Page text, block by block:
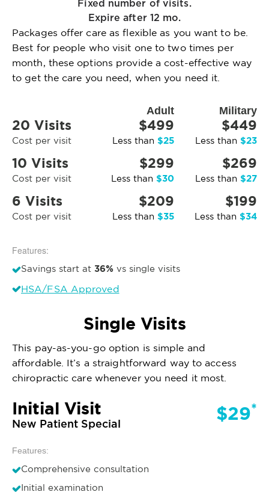
Fixed number of visits.
Expire after 12 mo.
Packages offer care as flexible as you want to be.
Best for people who visit one to two times per
month, these options provide a cost-effective way
to get the care you need, when you need it.
Adult Military
20 Visits
Cost per visit
$499
Less than $25
$449
Less than $23
10 Visits
Cost per visit
$299
Less than $30
$269
Less than $27
6 Visits
Cost per visit
$209
Less than $35
$199
Less than $34
Features:
Savings start at 36% vs single visits
HSA/FSA Approved
Single Visits
This pay-as-you-go option is simple and
affordable. It’s a straightforward way to access
chiropractic care whenever you need it most.
Initial Visit
New Patient Special $29*
Features:
Comprehensive consultation
Initial examination